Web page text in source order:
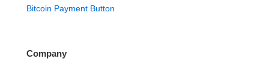
Bitcoin Payment Button
Company